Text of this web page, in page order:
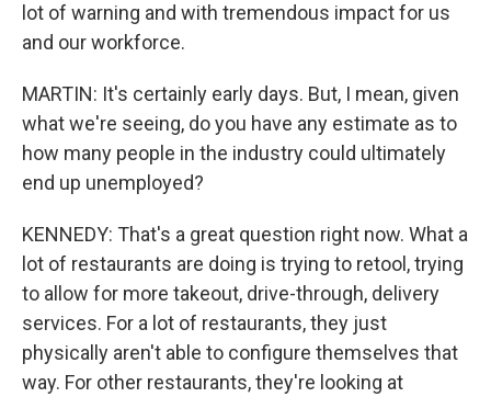
lot of warning and with tremendous impact for us
and our workforce.
MARTIN: It's certainly early days. But, I mean, given
what we're seeing, do you have any estimate as to
how many people in the industry could ultimately
end up unemployed?
KENNEDY: That's a great question right now. What a
lot of restaurants are doing is trying to retool, trying
to allow for more takeout, drive-through, delivery
services. For a lot of restaurants, they just
physically aren't able to configure themselves that
way. For other restaurants, they're looking at